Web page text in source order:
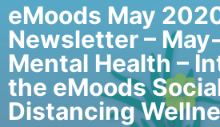
eMoods May
Newsletter –
Mental Health –
the eMoods
Distancing